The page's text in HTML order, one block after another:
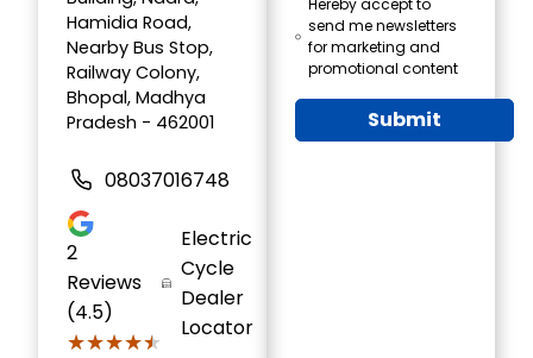
Hamidia Road,
Nearby Bus Stop,
Railway Colony,
Bhopal, Madhya
Pradesh - 462001
08037016748
2
Reviews
(4.5)
★★★★★
★★★★★
Electric
Cycle
Dealer
Locator
send me newsletters
for marketing and
promotional content
Submit